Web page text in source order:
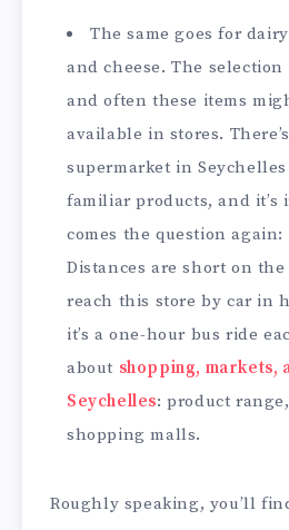
The same goes for
and cheese. The
and often these items
available in stores.
supermarket in
familiar products, and it’s
comes the question
Distances are short on
reach this store by car in
it’s a one-hour bus ride
about shopping, markets,
Seychelles: product
shopping malls.
Roughly speaking, you’ll